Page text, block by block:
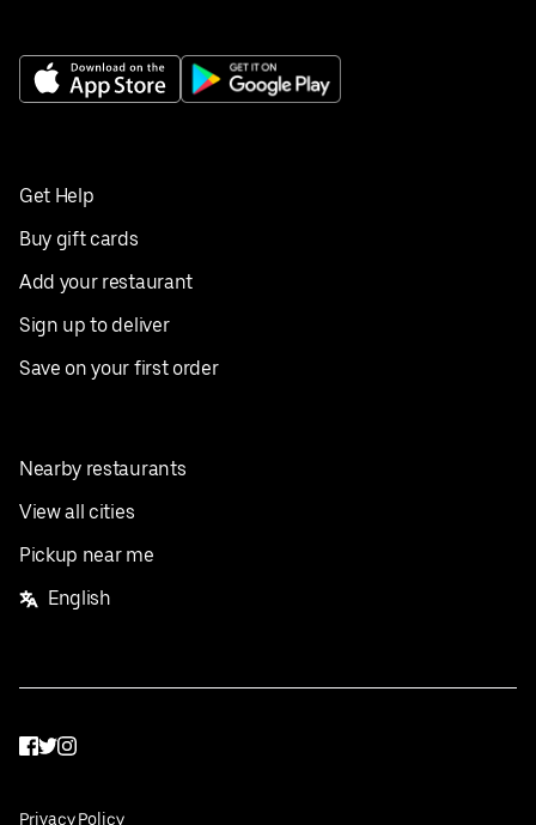
Get Help
Buy gift cards
Add your restaurant
Sign up to deliver
Save on your first order
Nearby restaurants
View all cities
Pickup near me
English
Facebook
Twitter
Instagram
Privacy Policy